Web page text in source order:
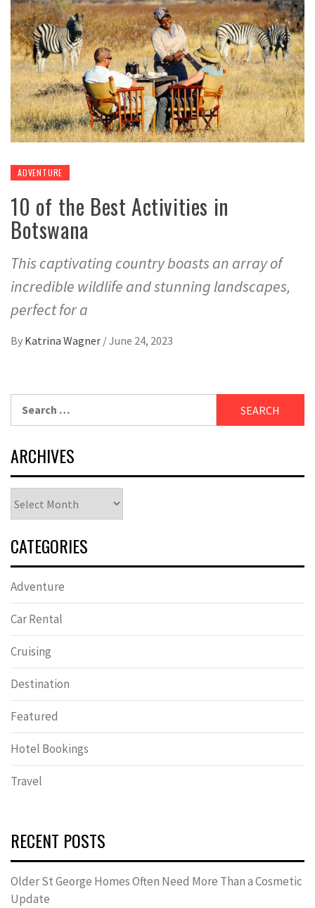
ADVENTURE
10 of the Best Activities in
Botswana
This captivating country boasts an array of
incredible wildlife and stunning landscapes,
perfect for a
By Katrina Wagner /June 24, 2023
ARCHIVES
CATEGORIES
Adventure
Car Rental
Cruising
Destination
Featured
Hotel Bookings
Travel
RECENT POSTS
Older St George Homes Often Need More Than a Cosmetic
Update